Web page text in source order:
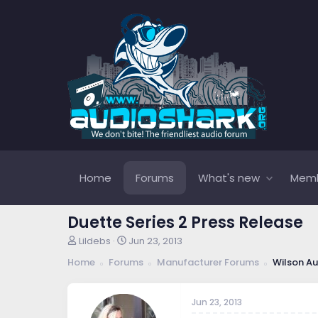
Home Forums What's new
Duette Series 2 Press Release
T
r
Lildebs
S
a
t
Jun 23, 2013
Home
Forums Manufacturer Forums Wilson
Jun 23, 2013